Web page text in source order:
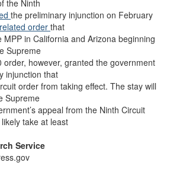
the Ninth
the preliminary injunction on February
order that
in California and Arizona beginning
Supreme
order, however, granted the government
injunction that
order from taking effect. The stay will
Supreme
appeal from the Ninth Circuit
take at least
Service